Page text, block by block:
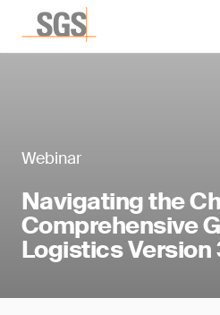
Webinar
Navigating the
Comprehensive
Logistics Version